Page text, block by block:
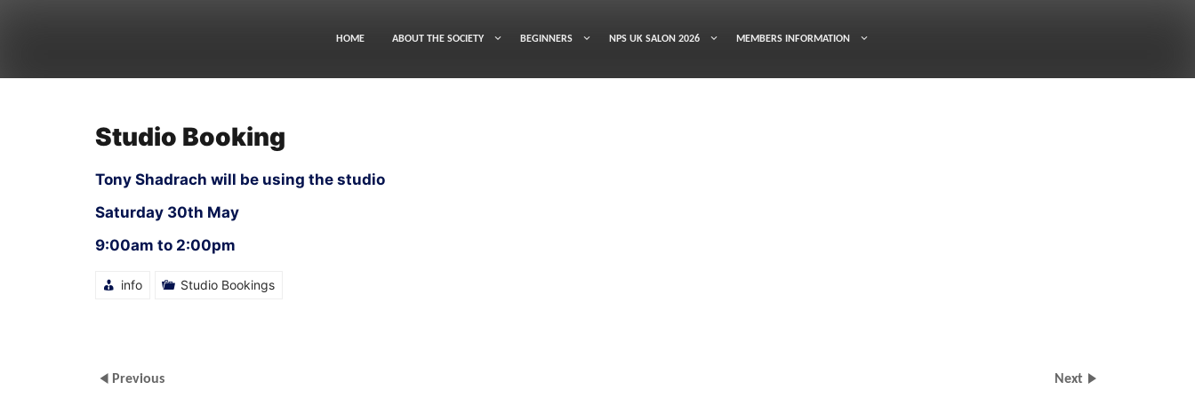
HOME ABOUT THE SOCIETY BEGINNERS NPS UK SALON 2026 MEMBERS INFORMATION
Studio Booking
Tony Shadrach will be using the studio
Saturday 30th May
9:00am to 2:00pm
info Studio Bookings
Previous Next